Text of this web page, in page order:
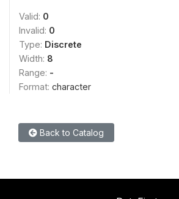
Valid: 0
Invalid: 0
Type: Discrete
Width: 8
Range: -
Format: character
Back to Catalog